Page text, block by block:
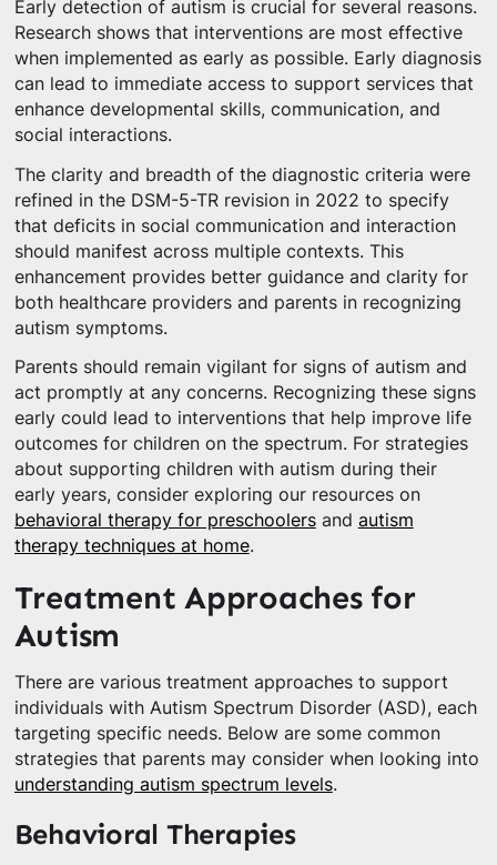
Early detection of autism is crucial for several reasons.
Research shows that interventions are most effective
when implemented as early as possible. Early diagnosis
can lead to immediate access to support services that
enhance developmental skills, communication, and
social interactions.
The clarity and breadth of the diagnostic criteria were
refined in the DSM-5-TR revision in 2022 to specify
that deficits in social communication and interaction
should manifest across multiple contexts. This
enhancement provides better guidance and clarity for
both healthcare providers and parents in recognizing
autism symptoms.
Parents should remain vigilant for signs of autism and
act promptly at any concerns. Recognizing these signs
early could lead to interventions that help improve life
outcomes for children on the spectrum. For strategies
about supporting children with autism during their
early years, consider exploring our resources on
behavioral therapy for preschoolersand autism
therapy techniques at home.
Treatment Approaches for
Autism
There are various treatment approaches to support
individuals with Autism Spectrum Disorder (ASD), each
targeting specific needs. Below are some common
strategies that parents may consider when looking into
understanding autism spectrum levels.
Behavioral Therapies